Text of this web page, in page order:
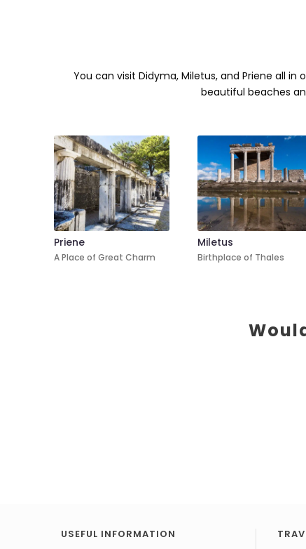
You can visit Didyma, Miletus, and Priene all
beautiful beaches
Priene
A Place of Great Charm
Miletus
Birthplace of Thales
USEFUL INFORMATION